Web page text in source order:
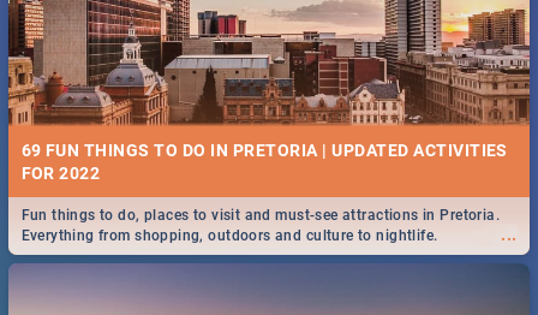
69 FUN THINGS TO DO IN PRETORIA | UPDATED ACTIVITIES
FOR 2022
...
Fun things to do, places to visit and must-see attractions in Pretoria.
Everything from shopping, outdoors and culture to nightlife.